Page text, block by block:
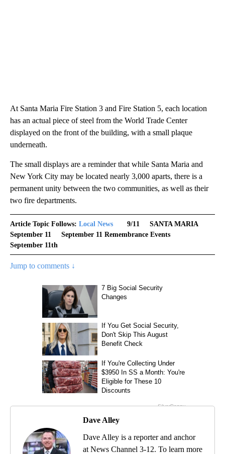
At Santa Maria Fire Station 3 and Fire Station 5, each location
has an actual piece of steel from the World Trade Center
displayed on the front of the building, with a small plaque
underneath.
The small displays are a reminder that while Santa Maria and
New York City may be located nearly 3,000 aparts, there is a
permanent unity between the two communities, as well as their
two fire departments.
Article Topic Follows: Local News 9/11
SANTA MARIA
September 11
September 11 Remembrance Events
September 11th
Jump to comments ↓
Dave Alley
Dave Alley is a reporter and anchor
at News Channel 3-12. To learn more